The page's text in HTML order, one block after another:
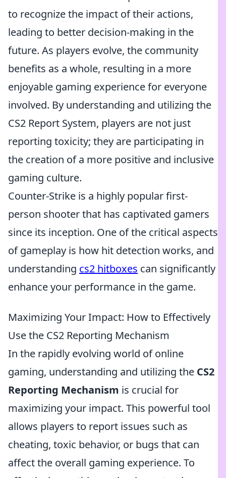
to recognize the impact of their actions,
leading to better decision-making in the
future. As players evolve, the community
benefits as a whole, resulting in a more
enjoyable gaming experience for everyone
involved. By understanding and utilizing the
CS2 Report System, players are not just
reporting toxicity; they are participating in
the creation of a more positive and inclusive
gaming culture.
Counter-Strike is a highly popular first-
person shooter that has captivated gamers
since its inception. One of the critical aspects
of gameplay is how hit detection works, and
understanding cs2 hitboxes can significantly
enhance your performance in the game.
Maximizing Your Impact: How to Effectively
Use the CS2 Reporting Mechanism
In the rapidly evolving world of online
gaming, understanding and utilizing the CS2
Reporting Mechanism is crucial for
maximizing your impact. This powerful tool
allows players to report issues such as
cheating, toxic behavior, or bugs that can
affect the overall gaming experience. To